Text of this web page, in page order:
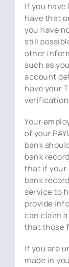
If you have
have that
you have
still
other
such as
account
have your
Your
of your
bank
bank
that if your
bank
service to
provide
can claim
that those
If you are
made in